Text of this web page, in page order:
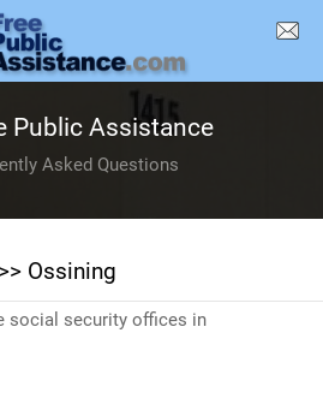
Public Assistance
Asked Questions
>> Ossining
social security offices in